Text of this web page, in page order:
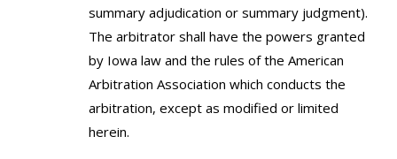
summary adjudication or summary judgment).
The arbitrator shall have the powers granted
by Iowa law and the rules of the American
Arbitration Association which conducts the
arbitration, except as modified or limited
herein.